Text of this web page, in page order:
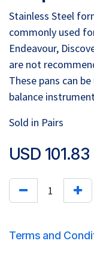
Stainless Steel
commonly used
Endeavour,
are not
These pans can
balance
Sold in Pairs
USD 101.83
Terms and